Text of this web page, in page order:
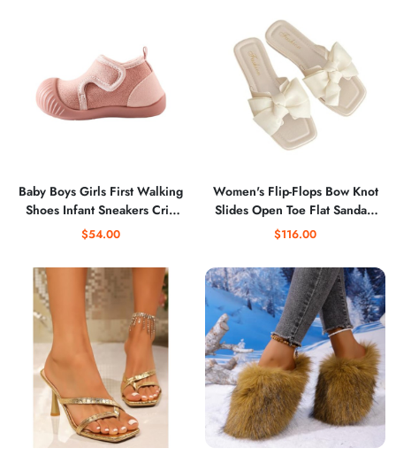
Baby Boys Girls First Walking
Shoes Infant Sneakers Crib
Shoes Lightweight Slip On Fall
$54.00
Women's Flip-Flops Bow Knot
Slides Open Toe Flat Sandals
Summer Slip On Slippers
$116.00